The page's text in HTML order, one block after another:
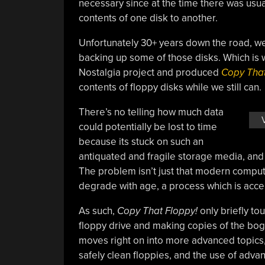
necessary since at the time there was
contents of one disk to another.
Unfortunately 30+ years down the road,
backing up some of those disks. Which
Nostalgia project and produced Copy
contents of floppy disks while we still can.
There’s no telling how much data
could potentially be lost to time
because its stuck on such an
antiquated and fragile storage media,
The problem isn’t just that modern
degrade with age, a process which is
As such, Copy That Floppy!only briefly
floppy drive and making copies of the
moves right on into more advanced
safely clean floppies, and the use of